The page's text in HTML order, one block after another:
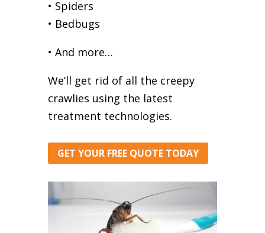
• Spiders
• Bedbugs
• And more…
We’ll get rid of all the creepy
crawlies using the latest
treatment technologies.
GET YOUR FREE QUOTE TODAY